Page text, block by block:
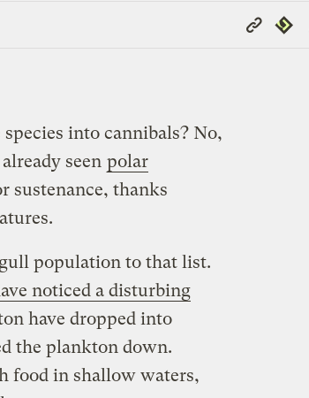
Copy
Link
into cannibals? No,
seen polar
sustenance, thanks
population to that list.
noticed a disturbing
have dropped into
the plankton down.
food in shallow waters,